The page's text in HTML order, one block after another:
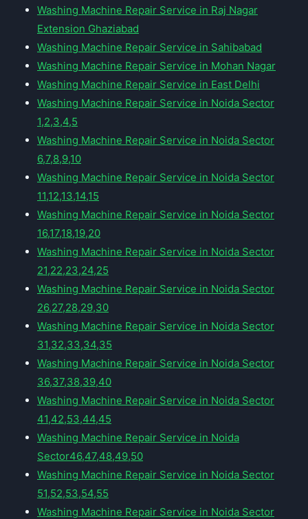
Washing Machine Repair Service in Raj Nagar
Extension Ghaziabad
Washing Machine Repair Service in Sahibabad
Washing Machine Repair Service in Mohan Nagar
Washing Machine Repair Service in East Delhi
Washing Machine Repair Service in Noida Sector
1,2,3,4,5
Washing Machine Repair Service in Noida Sector
6,7,8,9,10
Washing Machine Repair Service in Noida Sector
11,12,13,14,15
Washing Machine Repair Service in Noida Sector
16,17,18,19,20
Washing Machine Repair Service in Noida Sector
21,22,23,24,25
Washing Machine Repair Service in Noida Sector
26,27,28,29,30
Washing Machine Repair Service in Noida Sector
31,32,33,34,35
Washing Machine Repair Service in Noida Sector
36,37,38,39,40
Washing Machine Repair Service in Noida Sector
41,42,53,44,45
Washing Machine Repair Service in Noida
Sector46,47,48,49,50
Washing Machine Repair Service in Noida Sector
51,52,53,54,55
Washing Machine Repair Service in Noida Sector